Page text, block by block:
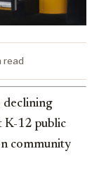
read
declining
K-12 public
community